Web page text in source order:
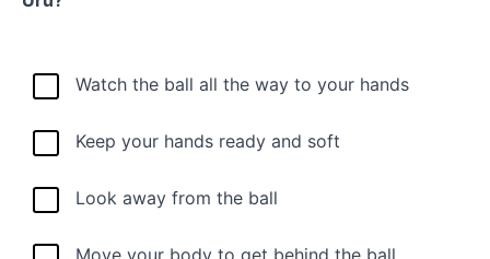
Watch the ball all the way to your hands
Keep your hands ready and soft
Look away from the ball
Move your body to get behind the ball